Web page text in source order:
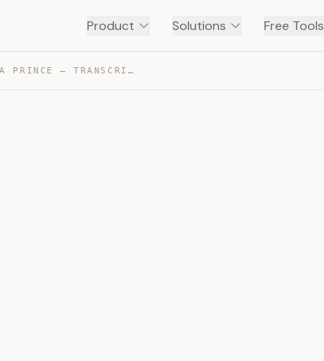
Product Solutions Free Tools
HOW A REFUGEE BECAME A PRINCE — TRANSCRIPT